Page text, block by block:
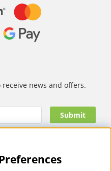
news and offers.
skincare, nail